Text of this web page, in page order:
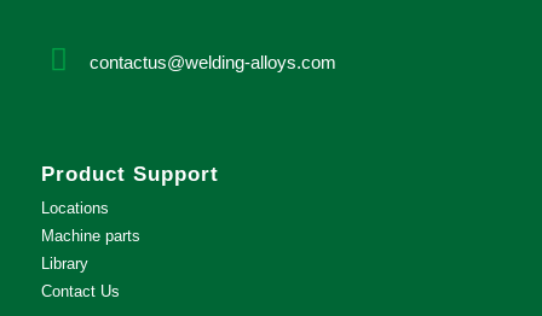
contactus@welding-alloys.com
Product Support
Locations
Machine parts
Library
Contact Us